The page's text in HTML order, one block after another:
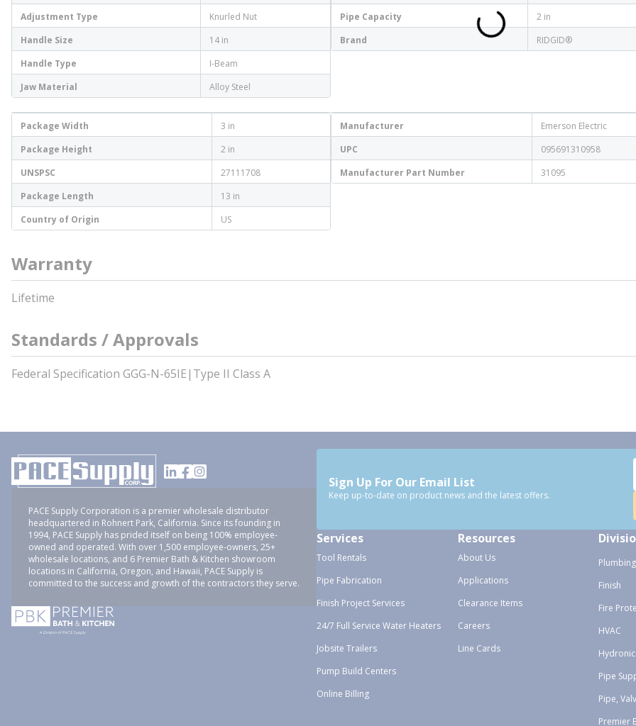
Adjustment Type
Knurled Nut
Handle Size
14 in
Handle Type
I-Beam
Jaw Material
Alloy Steel
Pipe Capacity
2 in
Brand
RIDGID®
Package Width
3 in
Package Height
2 in
UNSPSC
27111708
Package Length
13 in
Country of Origin
US
Manufacturer
Emerson Electric
UPC
095691310958
Manufacturer Part Number
31095
Warranty
Lifetime
Standards / Approvals
Federal Specification GGG-N-65IE|Type II Class A
PACE Supply Corporation is a premier wholesale distributor
headquartered in Rohnert Park, California. Since its founding in
1994, PACE Supply has prided itself on being 100% employee-
owned and operated. With over 1,500 employee-owners, 25+
wholesale locations, and 6 Premier Bath & Kitchen showroom
locations in California, Oregon, and Hawaii, PACE Supply is
committed to the success and growth of the contractors they serve.
Sign Up For Our Email List
Keep up-to-date on product news and the latest offers.
Services
Tool Rentals
Pipe Fabrication
Finish Project Services
24/7 Full Service Water Heaters
Jobsite Trailers
Pump Build Centers
Online Billing
Resources
About Us
Applications
Clearance Items
Careers
Line Cards
Plumbing
Finish
Fire
HVAC
Pipe
Pipe,
Premier